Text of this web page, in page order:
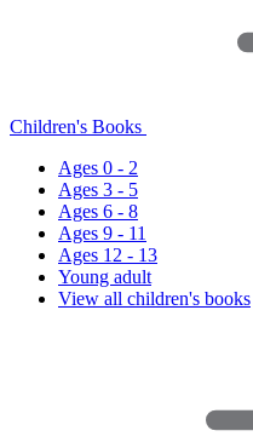
Children's Books
Ages 0 - 2
Ages 3 - 5
Ages 6 - 8
Ages 9 - 11
Ages 12 - 13
Young adult
View all children's books